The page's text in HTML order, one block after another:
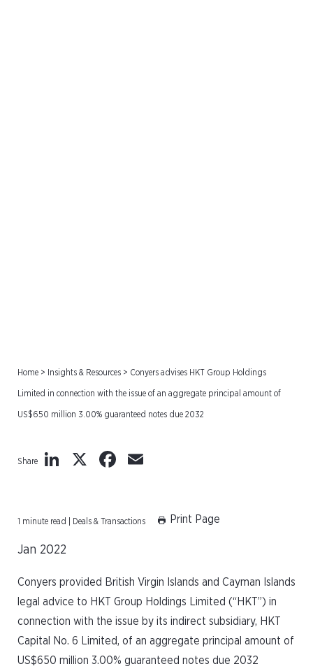
Home > Insights & Resources > Conyers advises HKT Group Holdings
Limited in connection with the issue of an aggregate principal amount of
US$650 million 3.00% guaranteed notes due 2032
Share LinkedIn
X Facebook
1 minute read | Deals & Transactions Print Page
Jan 2022
Conyers provided British Virgin Islands and Cayman Islands
legal advice to HKT Group Holdings Limited (“HKT”) in
connection with the issue by its indirect subsidiary, HKT
Capital No. 6 Limited, of an aggregate principal amount of
US$650 million 3.00% guaranteed notes due 2032